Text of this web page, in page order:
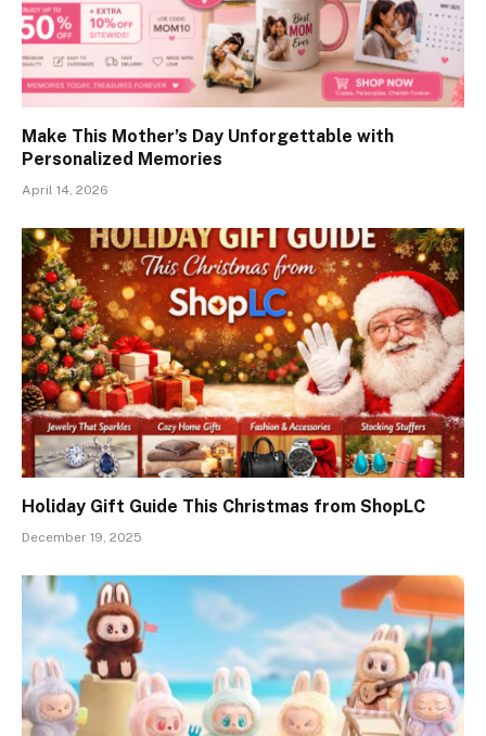
Make This Mother’s Day Unforgettable with
Personalized Memories
April 14, 2026
Holiday Gift Guide This Christmas from ShopLC
December 19, 2025